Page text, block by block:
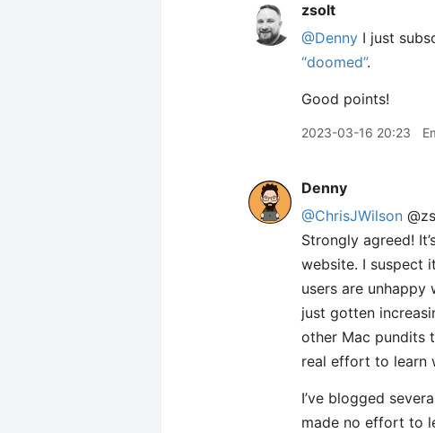
zsolt
@Denny I just
“doomed”.
Good points!
2023-03-16 20:23
Denny
@ChrisJWilson
Strongly agreed!
website. I suspect
users are unhappy
just gotten
other Mac pundits
real effort to learn
I’ve blogged
made no effort to